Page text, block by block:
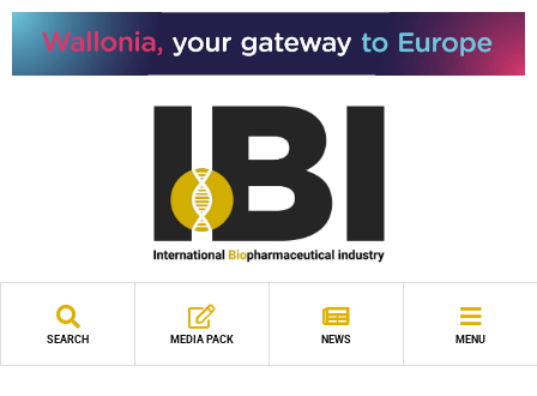
SEARCH MEDIA PACK NEWS MENU